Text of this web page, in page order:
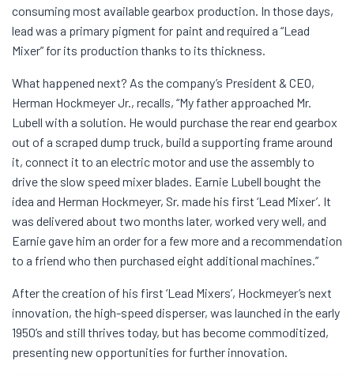
consuming most available gearbox production. In those days,
lead was a primary pigment for paint and required a “Lead
Mixer” for its production thanks to its thickness.
What happened next? As the company’s President & CEO,
Herman Hockmeyer Jr., recalls, “My father approached Mr.
Lubell with a solution. He would purchase the rear end gearbox
out of a scraped dump truck, build a supporting frame around
it, connect it to an electric motor and use the assembly to
drive the slow speed mixer blades. Earnie Lubell bought the
idea and Herman Hockmeyer, Sr. made his first ‘Lead Mixer’. It
was delivered about two months later, worked very well, and
Earnie gave him an order for a few more and a recommendation
to a friend who then purchased eight additional machines.”
After the creation of his first ‘Lead Mixers’, Hockmeyer’s next
innovation, the high-speed disperser, was launched in the early
1950’s and still thrives today, but has become commoditized,
presenting new opportunities for further innovation.